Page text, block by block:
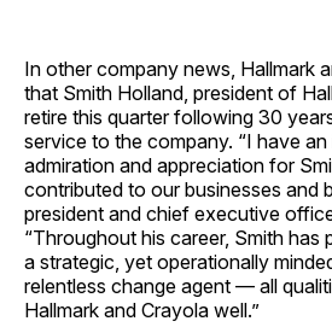
In other company news, Hallmark
that Smith Holland, president of
retire this quarter following 30
service to the company. “I have
admiration and appreciation for
contributed to our businesses and
president and chief executive
“Throughout his career, Smith has
a strategic, yet operationally
relentless change agent — all
Hallmark and Crayola well.”